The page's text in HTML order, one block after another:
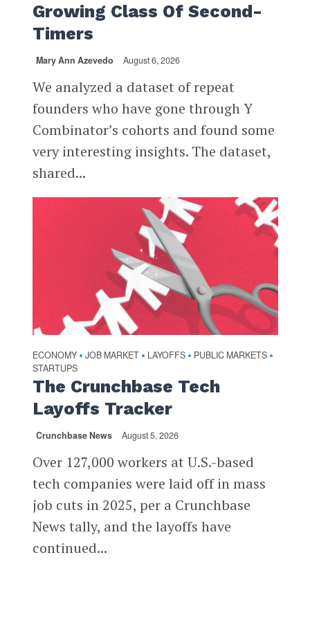
Growing Class Of Second-
Timers
Mary Ann Azevedo August 6, 2026
We analyzed a dataset of repeat
founders who have gone through Y
Combinator’s cohorts and found some
very interesting insights. The dataset,
shared...
ECONOMY • JOB MARKET • LAYOFFS • PUBLIC MARKETS •
STARTUPS
The Crunchbase Tech
Layoffs Tracker
Crunchbase News August 5, 2026
Over 127,000 workers at U.S.-based
tech companies were laid off in mass
job cuts in 2025, per a Crunchbase
News tally, and the layoffs have
continued...